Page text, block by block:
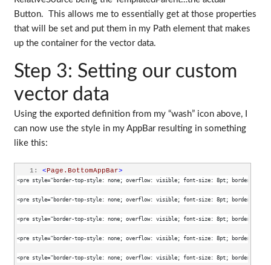
Button. This allows me to essentially get at those properties
that will be set and put them in my Path element that makes
up the container for the vector data.
Step 3: Setting our custom
vector data
Using the exported definition from my “wash” icon above, I
can now use the style in my AppBar resulting in something
like this:
   1:
< Page.BottomAppBar>
<pre style="border-top-style: none; overflow: visible; font-size: 8pt; border-left-
<pre style="border-top-style: none; overflow: visible; font-size: 8pt; border-left-
<pre style="border-top-style: none; overflow: visible; font-size: 8pt; border-left-
<pre style="border-top-style: none; overflow: visible; font-size: 8pt; border-left-
<pre style="border-top-style: none; overflow: visible; font-size: 8pt; border-left-